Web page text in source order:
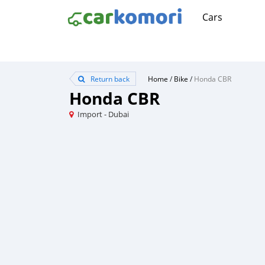
Cars
Return back Home /Bike /Honda CBR
Honda CBR
Import - Dubai